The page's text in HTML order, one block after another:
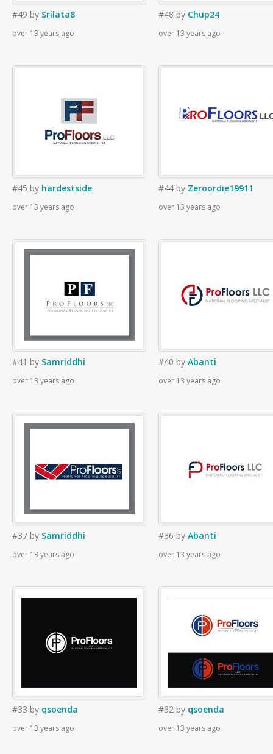
#49 by Srilata8
over 13 years ago
#48 by Chup24
over 13 years ago
#45 by hardestside
over 13 years ago
#44 by Zeroordie19911
over 13 years ago
#41 by Samriddhi
over 13 years ago
#40 by Abanti
over 13 years ago
#37 by Samriddhi
over 13 years ago
#36 by Abanti
over 13 years ago
#33 by qsoenda
over 13 years ago
#32 by qsoenda
over 13 years ago